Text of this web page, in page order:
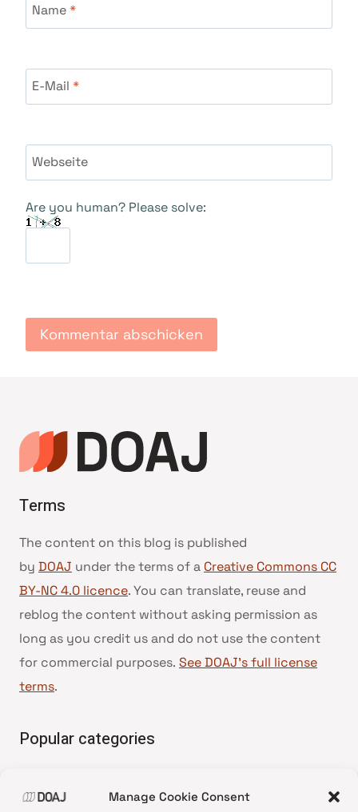
Manage Cookie Consent
Name*
E-Mail *
Webseite
Are you human? Please solve:
Terms
The content on this blog is published
by DOAJ under the terms of a Creative Commons CC
BY-NC 4.0 licence. You can translate, reuse and
reblog the content without asking permission as
long as you credit us and do not use the content
for commercial purposes. See DOAJ’s full license
terms.
Popular categories
•News update